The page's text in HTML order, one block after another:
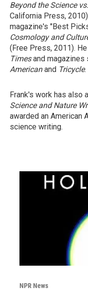
Beyond the Science vs.
California Press,
magazine's "Best
Cosmology and
(Free Press, 2011).
Timesand magazines
Americanand Tricycle.
Frank's work has also
Science and Nature
awarded an American
science writing.
NPR News